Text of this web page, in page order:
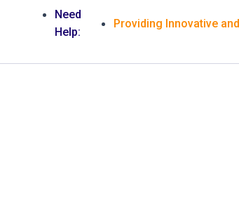
Need
Help:
Providing Innovative